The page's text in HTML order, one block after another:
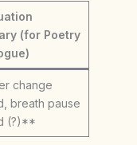
(for Poetry
change
breath pause
(?)**